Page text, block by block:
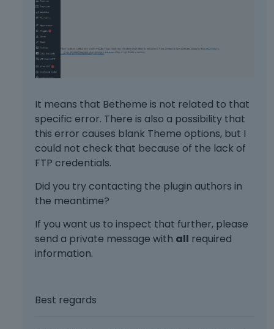
It means that Betheme is not related to that
specific error. There is also a possibility that
this error causes blank Theme options, but I
could not check that because of the lack of
FTP credentials.
Did you try contacting the plugin authors in
the meantime?
If you want us to inspect that further, please
send a private message with all required
information.
Best regards